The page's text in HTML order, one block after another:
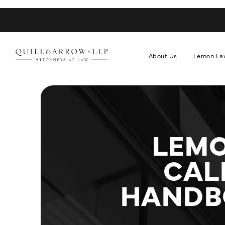
About Us Lemon